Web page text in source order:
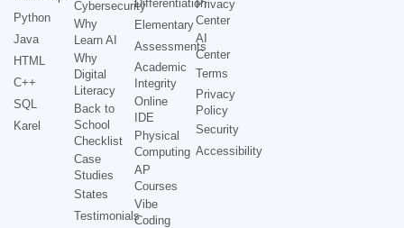
Python
Java
HTML
C++
SQL
Karel
Cybersecurity
Why
Learn AI
Why
Digital
Literacy
Back to
School
Checklist
Case
Studies
States
Testimonials
Differentiation
Elementary
Assessments
Academic
Integrity
Online
IDE
Physical
Computing
AP
Courses
Vibe
Coding
Privacy
Center
AI
Center
Terms
Privacy
Policy
Security
Accessibility